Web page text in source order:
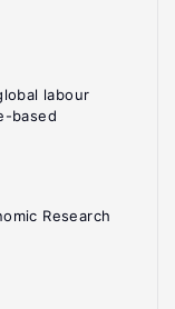
labour
based
Research